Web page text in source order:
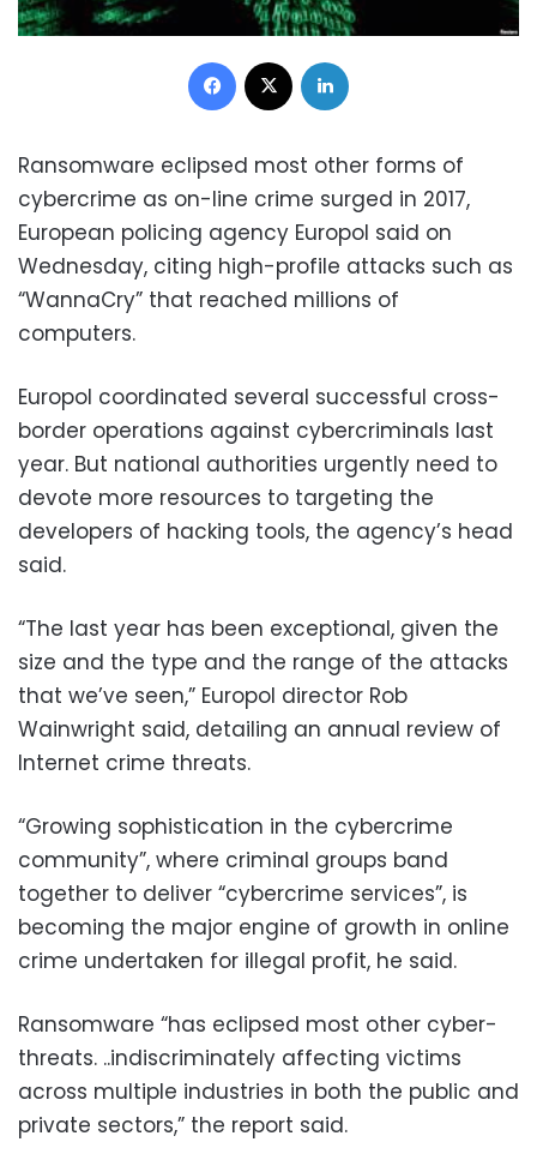
Facebook
Ransomware eclipsed most other forms of
cybercrime as on-line crime surged in 2017,
European policing agency Europol said on
Wednesday, citing high-profile attacks such as
“WannaCry” that reached millions of
computers.
Europol coordinated several successful cross-
border operations against cybercriminals last
year. But national authorities urgently need to
devote more resources to targeting the
developers of hacking tools, the agency’s head
said.
“The last year has been exceptional, given the
size and the type and the range of the attacks
that we’ve seen,” Europol director Rob
Wainwright said, detailing an annual review of
Internet crime threats.
“Growing sophistication in the cybercrime
community”, where criminal groups band
together to deliver “cybercrime services”, is
becoming the major engine of growth in online
crime undertaken for illegal profit, he said.
Ransomware “has eclipsed most other cyber-
threats. ..indiscriminately affecting victims
across multiple industries in both the public and
private sectors,” the report said.